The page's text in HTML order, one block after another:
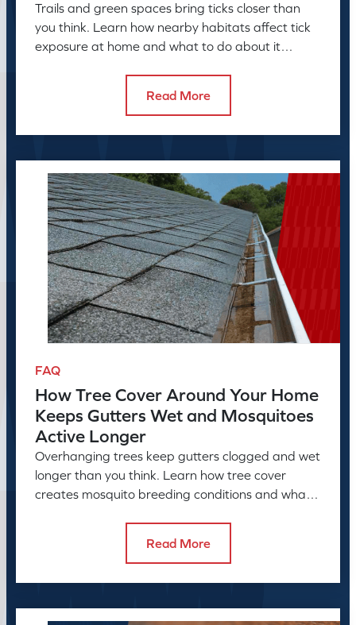
Trails and green spaces bring ticks closer than
you think. Learn how nearby habitats affect tick
exposure at home and what to do about it
Read More
FAQ
How Tree Cover Around Your Home
Keeps Gutters Wet and Mosquitoes
Active Longer
Overhanging trees keep gutters clogged and wet
longer than you think. Learn how tree cover
creates mosquito breeding conditions and what
Read More